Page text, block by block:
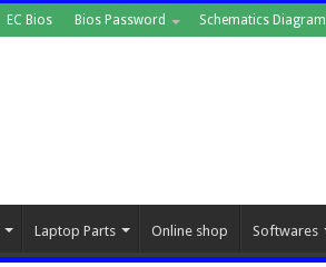
EC Bios Bios Password Schematics Diagram
Laptop Parts Online shop Softwares